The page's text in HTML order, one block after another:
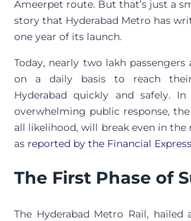
Ameerpet route. But that’s just a
story that Hyderabad Metro has
one year of its launch.
Today, nearly two lakh
on a daily basis to reach their
Hyderabad quickly and safely.
overwhelming public response,
all likelihood, will break even in the
as reported by the Financial Express
The First Phase of
The Hyderabad Metro Rail, hailed